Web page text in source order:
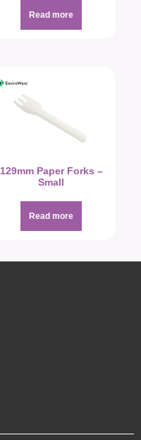
Read more
129mm Paper Forks –
Small
Read more